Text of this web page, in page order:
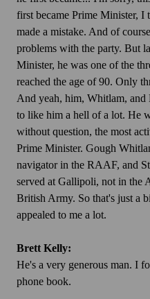
first became Prime Minister, I
made a mistake. And of
problems with the party. But
Minister, he was one of the
reached the age of 90. Only
And yeah, him, Whitlam,
to like him a hell of a lot. He
without question, the most
Prime Minister. Gough
navigator in the RAAF, and
served at Gallipoli, not in the
British Army. So that's just a
appealed to me a lot.
Brett Kelly:
He's a very generous man. I
phone book.